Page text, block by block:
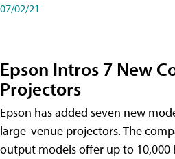
07/02/21
Epson Intros 7 New
Projectors
Epson has added seven new
large-venue projectors. The
output models offer up to